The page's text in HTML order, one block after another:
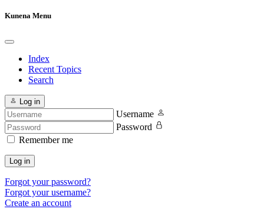
Kunena Menu
Index
Recent Topics
Search
Log in
Username
Password
Remember me
Log in
Forgot your password?
Forgot your username?
Create an account